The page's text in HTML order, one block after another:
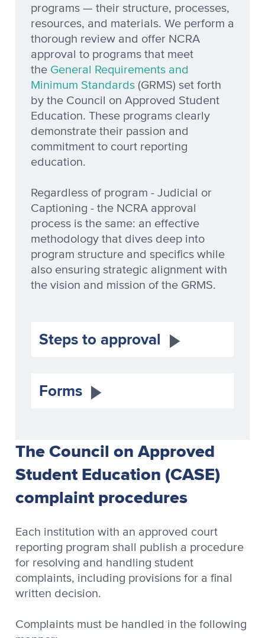
programs — their structure, processes,
resources, and materials. We perform a
thorough review and offer NCRA
approval to programs that meet
the General Requirements and
Minimum Standards (GRMS) set forth
by the Council on Approved Student
Education. These programs clearly
demonstrate their passion and
commitment to court reporting
education.
Regardless of program - Judicial or
Captioning - the NCRA approval
process is the same: an effective
methodology that dives deep into
program structure and specifics while
also ensuring strategic alignment with
the vision and mission of the GRMS.
Steps to approval
Forms
The Council on Approved
Student Education (CASE)
complaint procedures
Each institution with an approved court
reporting program shall publish a procedure
for resolving and handling student
complaints, including provisions for a final
written decision.
Complaints must be handled in the following